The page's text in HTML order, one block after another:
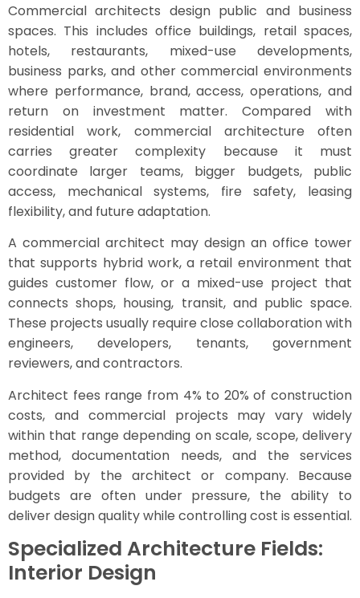
Commercial architects design public and business
spaces. This includes office buildings, retail spaces,
hotels, restaurants, mixed-use developments,
business parks, and other commercial environments
where performance, brand, access, operations, and
return on investment matter. Compared with
residential work, commercial architecture often
carries greater complexity because it must
coordinate larger teams, bigger budgets, public
access, mechanical systems, fire safety, leasing
flexibility, and future adaptation.
A commercial architect may design an office tower
that supports hybrid work, a retail environment that
guides customer flow, or a mixed-use project that
connects shops, housing, transit, and public space.
These projects usually require close collaboration with
engineers, developers, tenants, government
reviewers, and contractors.
Architect fees range from 4% to 20% of construction
costs, and commercial projects may vary widely
within that range depending on scale, scope, delivery
method, documentation needs, and the services
provided by the architect or company. Because
budgets are often under pressure, the ability to
deliver design quality while controlling cost is essential.
Specialized Architecture Fields:
Interior Design